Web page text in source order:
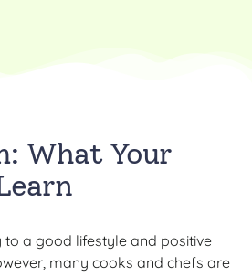
What Your
to a good lifestyle and positive
many cooks and chefs are